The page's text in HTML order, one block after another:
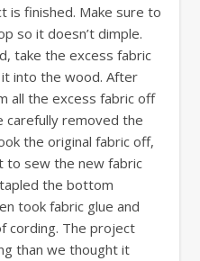
is finished. Make sure to
so it doesn’t dimple.
take the excess fabric
into the wood. After
all the excess fabric off
carefully removed the
the original fabric off,
to sew the new fabric
the bottom
took fabric glue and
cording. The project
than we thought it